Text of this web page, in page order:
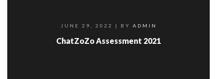
JUNE 29, 2022 | BY ADMIN
ChatZoZo Assessment 2021